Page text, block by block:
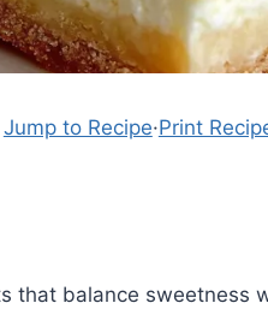
Jump to Recipe·Print
that balance sweetness